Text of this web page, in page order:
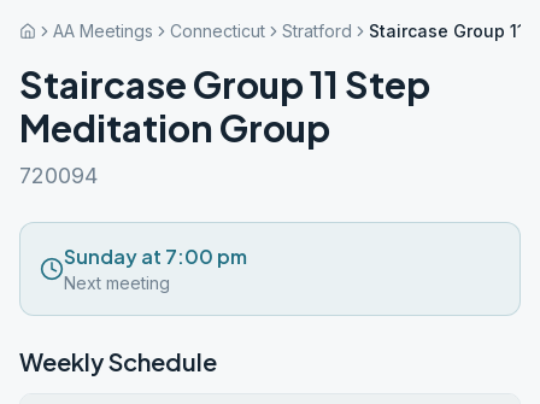
AA Meetings Connecticut Stratford Staircase Group 11
Staircase Group 11 Step
Meditation Group
720094
Sunday at 7:00 pm
Next meeting
Weekly Schedule